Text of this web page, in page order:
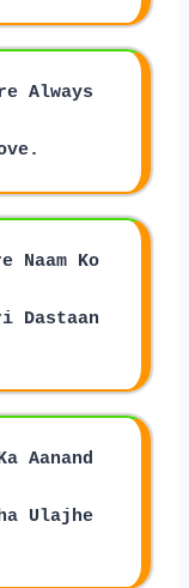
Always
Ko
Dastaan
Aanand
Ulajhe